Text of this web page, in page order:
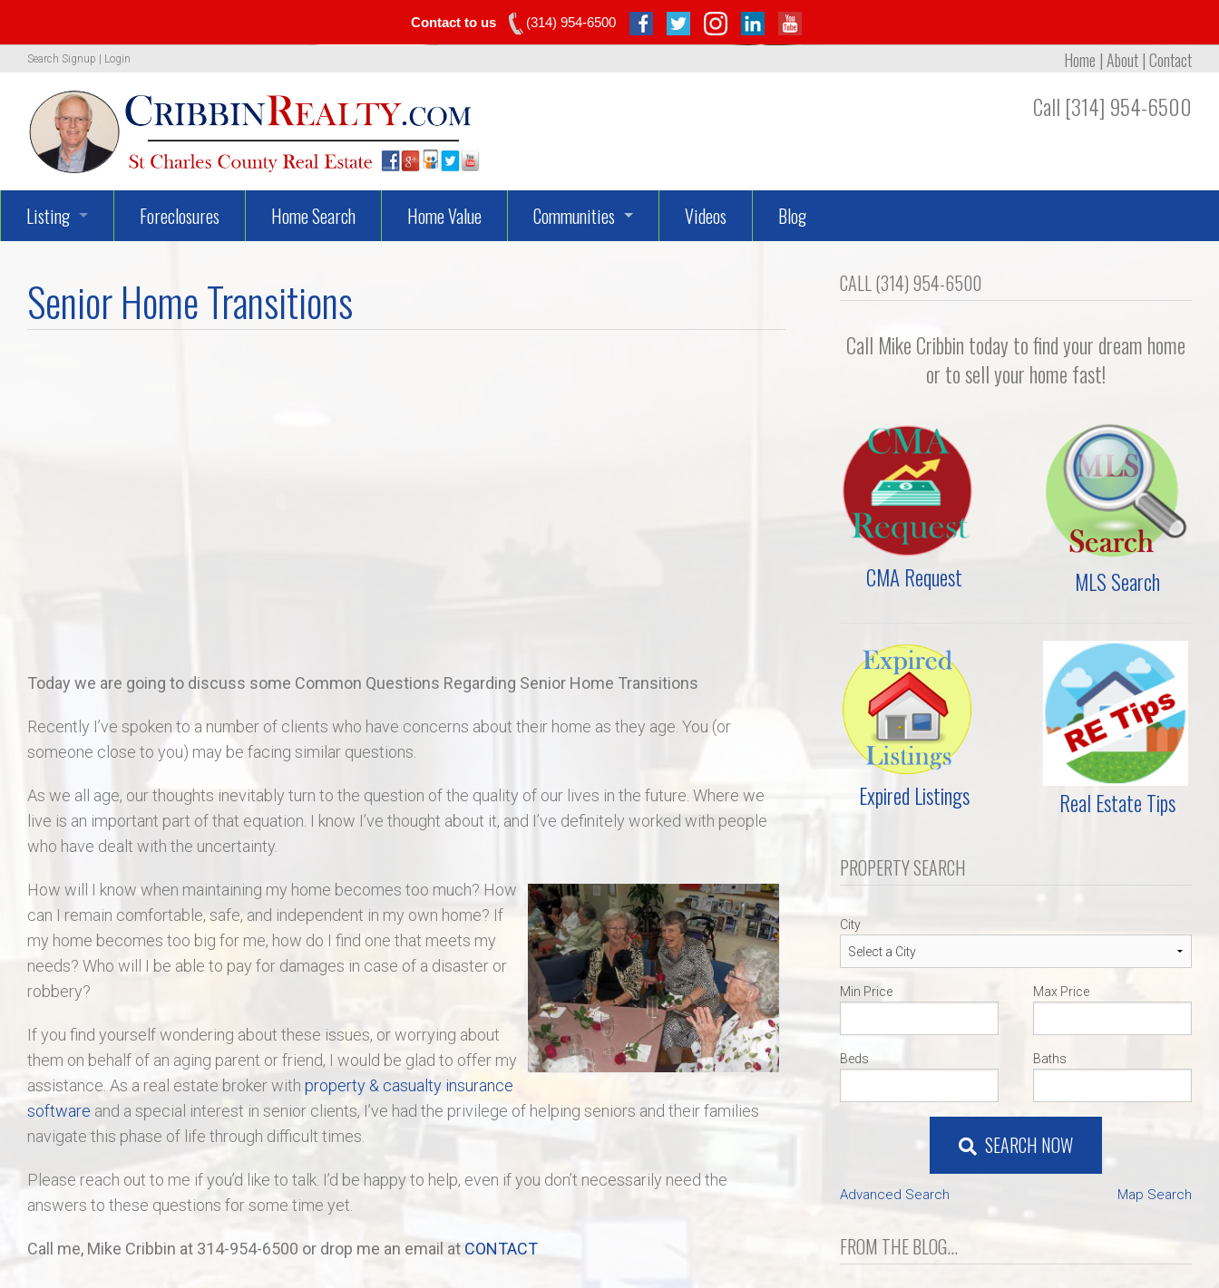
Contact to us (314) 954-6500
Search Signup Login Home |About|Contact
Call [314] 954-6500
Listing
722 Danny Lane
412 Marble Fields
31 Selleck Ct. Troy MO 63379
Foreclosures Home Search Home Value Communities Videos Blog
Senior Home Transitions
Today we are going to discuss some Common Questions Regarding Senior Home Transitions
Recently I’ve spoken to a number of clients who have concerns about their home as they age. You (or
someone close to you) may be facing similar questions.
As we all age, our thoughts inevitably turn to the question of the quality of our lives in the future. Where we
live is an important part of that equation. I know I’ve thought about it, and I’ve definitely worked with people
who have dealt with the uncertainty.
How will I know when maintaining my home becomes too much? How
can I remain comfortable, safe, and independent in my own home? If
my home becomes too big for me, how do I find one that meets my
needs? Who will I be able to pay for damages in case of a disaster or
robbery?
If you find yourself wondering about these issues, or worrying about
them on behalf of an aging parent or friend, I would be glad to offer my
assistance. As a real estate broker with property & casualty insurance
software and a special interest in senior clients, I’ve had the privilege of helping seniors and their families
navigate this phase of life through difficult times.
Please reach out to me if you’d like to talk. I’d be happy to help, even if you don’t necessarily need the
answers to these questions for some time yet.
Call me, Mike Cribbin at 314-954-6500 or drop me an email at CONTACT
CALL (314) 954-6500
Call Mike Cribbin today to find your dream home
or to sell your home fast!
CMA Request MLS Search
Expired Listings Real Estate Tips
PROPERTY SEARCH
City
Min Price Max Price
Beds Baths
SEARCH NOW
Advanced Search Map Search
FROM THE BLOG...